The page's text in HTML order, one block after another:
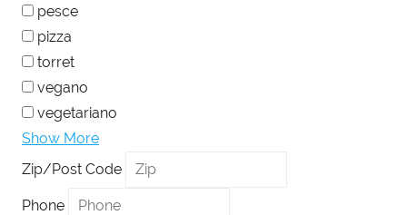
pesce
pizza
torret
vegano
vegetariano
Show More
Zip/Post Code
Phone